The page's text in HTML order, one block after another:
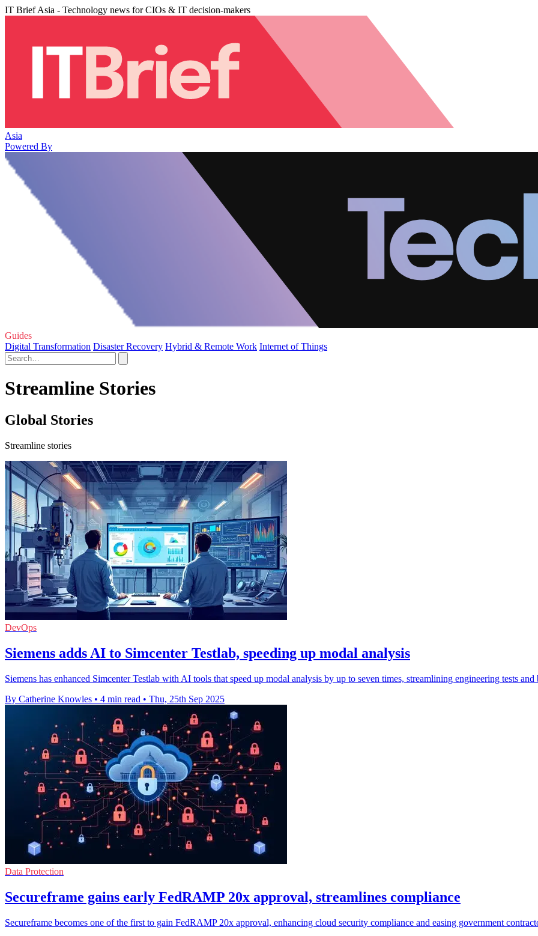
IT Brief Asia - Technology news for CIOs & IT decision-makers
Asia
Powered By
Guides
Digital Transformation Disaster Recovery Hybrid & Remote Work Internet of Things
Streamline Stories
Global Stories
Streamline stories
DevOps
Siemens adds AI to Simcenter Testlab, speeding up modal analysis
Siemens has enhanced Simcenter Testlab with AI tools that speed up modal analysis by up to seven times, streamlining engineering tests
By Catherine Knowles • 4 min read • Thu, 25th Sep 2025
Data Protection
Secureframe gains early FedRAMP 20x approval, streamlines compliance
Secureframe becomes one of the first to gain FedRAMP 20x approval, enhancing cloud security compliance and easing government